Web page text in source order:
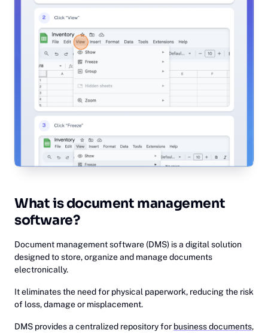
Wh‎at is document management
software?
Document management software (DMS) is a digital solution
designed to store, organize and manage documents
electronically.
It eliminates the need for physical paperwork, reducing the risk
of loss, damage or misplacement.
DMS provides a centralized repository for business documents,